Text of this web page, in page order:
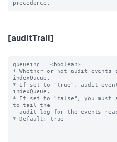
[auditTrail]
queueing = <boolean>
* Whether or not audit events
indexQueue.
* If set to "true", audit
indexQueue.
* If set to "false", you must
to tail the
* Default: true